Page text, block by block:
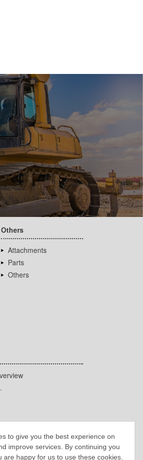
to give you the best experience on
improve services. By continuing you
are happy for us to use these cookies.
Others
Attachments
Parts
Others